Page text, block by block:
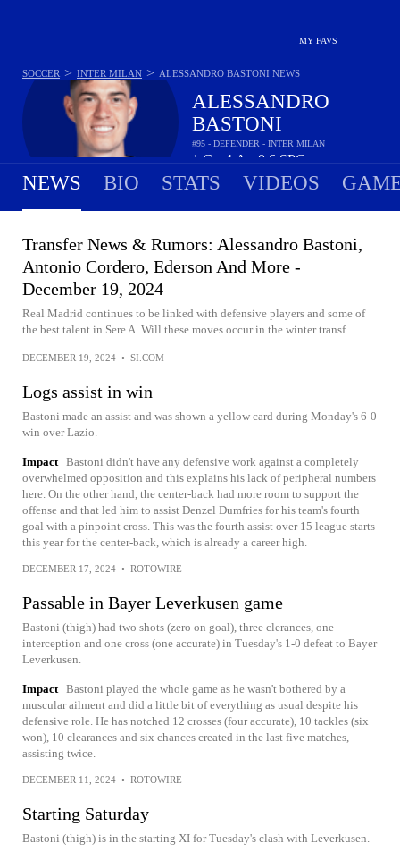
MY FAVS
ALESSANDRO
BASTONI
#95 - DEFENDER - INTER MILAN
1G 4A 0.6SPG
SOCCER > INTER MILAN > ALESSANDRO BASTONI NEWS
NEWS BIO STATS VIDEOS
Transfer News & Rumors: Alessandro Bastoni,
Antonio Cordero, Ederson And More -
December 19, 2024
Real Madrid continues to be linked with defensive players and some of
the best talent in Sere A. Will these moves occur in the winter transf...
DECEMBER 19, 2024 • SI.COM
Logs assist in win
Bastoni made an assist and was shown a yellow card during Monday's 6-0
win over Lazio.
Impact Bastoni didn't have any defensive work against a completely
overwhelmed opposition and this explains his lack of peripheral numbers
here. On the other hand, the center-back had more room to support the
offense and that led him to assist Denzel Dumfries for his team's fourth
goal with a pinpoint cross. This was the fourth assist over 15 league starts
this year for the center-back, which is already a career high.
DECEMBER 17, 2024 • ROTOWIRE
Passable in Bayer Leverkusen game
Bastoni (thigh) had two shots (zero on goal), three clerances, one
interception and one cross (one accurate) in Tuesday's 1-0 defeat to Bayer
Leverkusen.
Impact Bastoni played the whole game as he wasn't bothered by a
muscular ailment and did a little bit of everything as usual despite his
defensive role. He has notched 12 crosses (four accurate), 10 tackles (six
won), 10 clearances and six chances created in the last five matches,
assisting twice.
DECEMBER 11, 2024 • ROTOWIRE
Starting Saturday
Bastoni (thigh) is in the starting XI for Tuesday's clash with Leverkusen.